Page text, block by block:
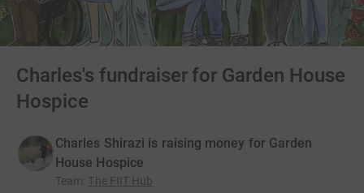
Charles's fundraiser for Garden House
Hospice
Charles Shirazi is raising money for Garden
House Hospice
Team: The FIIT Hub